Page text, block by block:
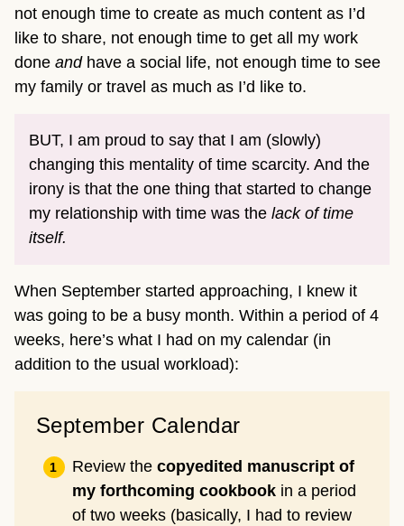
not enough time to create as much content as I’d
like to share, not enough time to get all my work
done andhave a social life, not enough time to see
my family or travel as much as I’d like to.
BUT, I am proud to say that I am (slowly)
changing this mentality of time scarcity. And the
irony is that the one thing that started to change
my relationship with time was the lack of time
itself.
When September started approaching, I knew it
was going to be a busy month. Within a period of 4
weeks, here’s what I had on my calendar (in
addition to the usual workload):
September Calendar
Review the copyedited manuscript of
my forthcoming cookbook in a period
of two weeks (basically, I had to review